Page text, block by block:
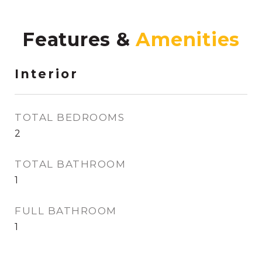
Features &
Interior
TOTAL BEDROOMS
2
TOTAL BATHROOM
1
FULL BATHROOM
1